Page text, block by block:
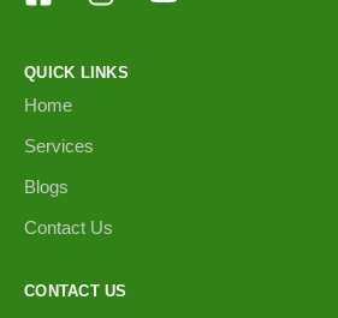
QUICK LINKS
Home
Services
Blogs
Contact Us
CONTACT US